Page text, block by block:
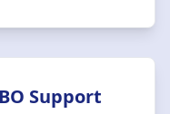
Support